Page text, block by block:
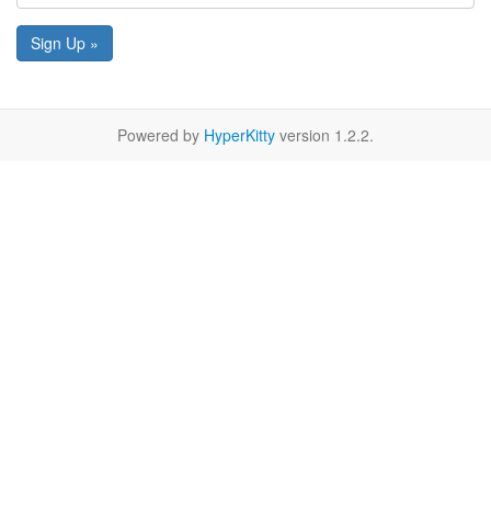
Sign Up »
Powered by HyperKitty version 1.2.2.